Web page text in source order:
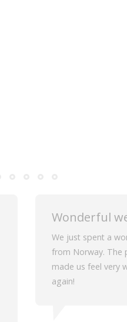
Wonderful
We just spent a
from Norway. The
made us feel very
again!